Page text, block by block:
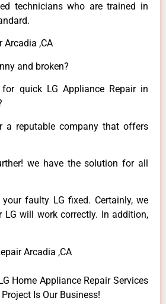
technicians who are trained in
Arcadia ,CA
and broken?
quick LG Appliance Repair in
a reputable company that offers
we have the solution for all
faulty LG fixed. Certainly, we
LG will work correctly. In addition,
Arcadia ,CA
Home Appliance Repair Services
Is Our Business!